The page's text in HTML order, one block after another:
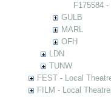
F175584
GULB
MARL
OFH
LDN
TUNW
FEST - Local
FILM - Local